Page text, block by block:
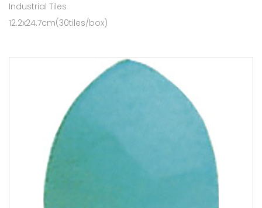
Industrial Tiles
12.2x24.7cm(30tiles/box)